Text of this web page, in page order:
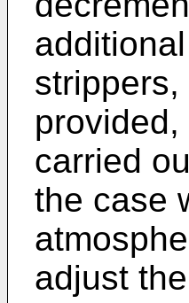
carried
the case
adjust